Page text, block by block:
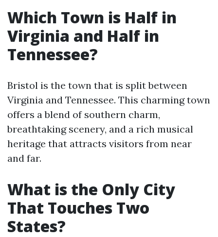
Which Town is Half in
Virginia and Half in
Tennessee?
Bristol is the town that is split between
Virginia and Tennessee. This charming town
offers a blend of southern charm,
breathtaking scenery, and a rich musical
heritage that attracts visitors from near
and far.
What is the Only City
That Touches Two
States?